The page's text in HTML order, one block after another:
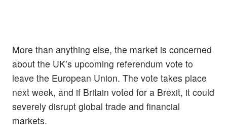
More than anything else, the market is concerned
about the UK’s upcoming referendum vote to
leave the European Union. The vote takes place
next week, and if Britain voted for a Brexit, it could
severely disrupt global trade and financial
markets.